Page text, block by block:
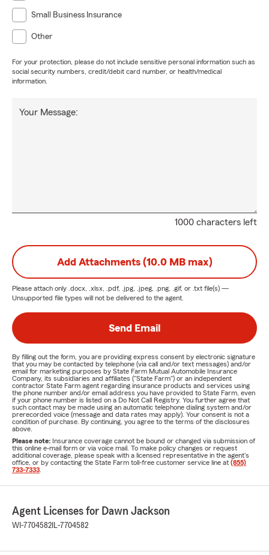
Small Business Insurance
Other
For your protection, please do not include sensitive personal information such as
social security numbers, credit/debit card number, or health/medical
information.
1000 characters left
Your Message:
Add Attachments (10.0 MB max)
Please attach only .docx, .xlsx, .pdf, .jpg, .jpeg, .png, .gif, or .txt file(s) —
Unsupported file types will not be delivered to the agent.
Send Email
By filling out the form, you are providing express consent by electronic signature
that you may be contacted by telephone (via call and/or text messages) and/or
email for marketing purposes by State Farm Mutual Automobile Insurance
Company, its subsidiaries and affiliates ("State Farm") or an independent
contractor State Farm agent regarding insurance products and services using
the phone number and/or email address you have provided to State Farm, even
if your phone number is listed on a Do Not Call Registry. You further agree that
such contact may be made using an automatic telephone dialing system and/or
prerecorded voice (message and data rates may apply). Your consent is not a
condition of purchase. By continuing, you agree to the terms of the disclosures
above.
Please note: Insurance coverage cannot be bound or changed via submission of
this online e-mail form or via voice mail. To make policy changes or request
additional coverage, please speak with a licensed representative in the agent's
office, or by contacting the State Farm toll-free customer service line at (855)
733-7333
Agent Licenses for Dawn Jackson
WI-7704582 IL-7704582